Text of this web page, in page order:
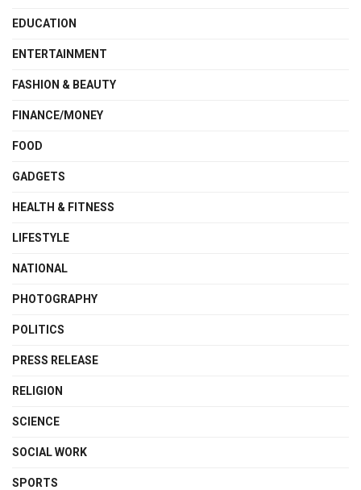
EDUCATION
ENTERTAINMENT
FASHION & BEAUTY
FINANCE/MONEY
FOOD
GADGETS
HEALTH & FITNESS
LIFESTYLE
NATIONAL
PHOTOGRAPHY
POLITICS
PRESS RELEASE
RELIGION
SCIENCE
SOCIAL WORK
SPORTS